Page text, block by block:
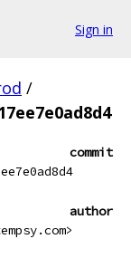
Sign in
/
commit
author